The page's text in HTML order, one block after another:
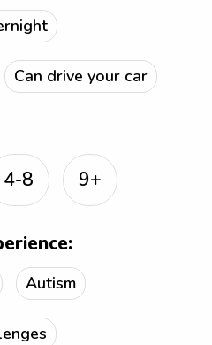
Can drive your car
4-8 9+
Autism